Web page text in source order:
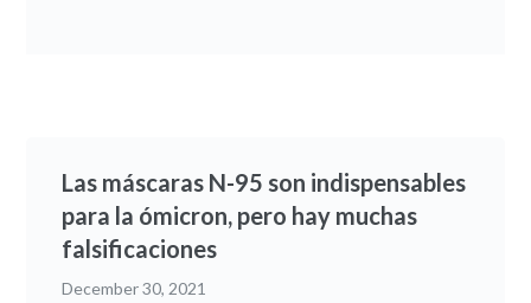
Las máscaras N-95 son indispensables
para la ómicron, pero hay muchas
falsificaciones
December 30, 2021